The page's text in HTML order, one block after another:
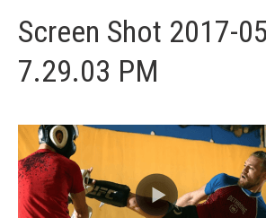
Screen Shot 2017-
7.29.03 PM